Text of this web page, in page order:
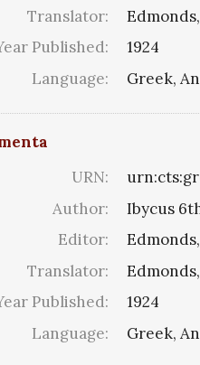
Translator:
Published:
1924
Language:
Greek,
URN:
Author:
Ibycus
Editor:
Translator:
Published:
1924
Language:
Greek,